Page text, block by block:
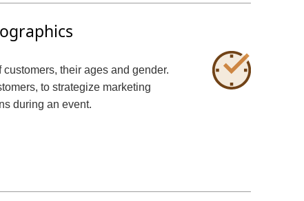
their ages and gender.
to strategize marketing
during an event.